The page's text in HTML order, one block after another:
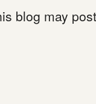
blog may